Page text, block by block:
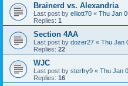
Brainerd vs. Alexandria
Last post by elliott70 « Thu Jan
Replies: 1
Section 4AA
Last post by dozer27 « Thu Jan
Replies: 22
WJC
Last post by sterfry9 « Thu Jan
Replies: 16